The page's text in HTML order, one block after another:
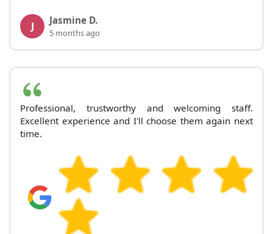
J Jasmine D.
5 months ago
Professional, trustworthy and welcoming staff.
Excellent experience and I'll choose them again next
time.